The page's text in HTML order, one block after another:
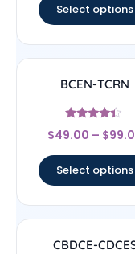
Select options
BCEN-TCRN
Rated
4.17
$49.00 – $
Select options
CBDCE-